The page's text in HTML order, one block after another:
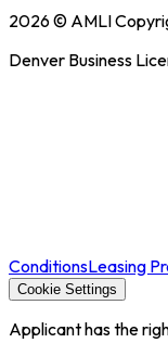
2026© AMLI
Denver Business
ConditionsLeasing
Cookie Settings
Applicant has the